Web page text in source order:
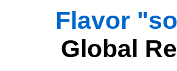
Flavor
Global